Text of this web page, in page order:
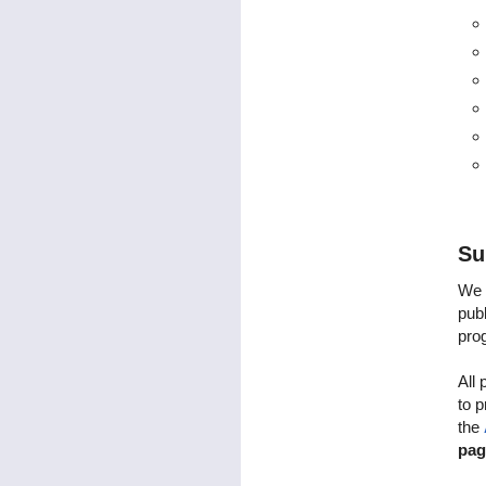
We
All
to
the